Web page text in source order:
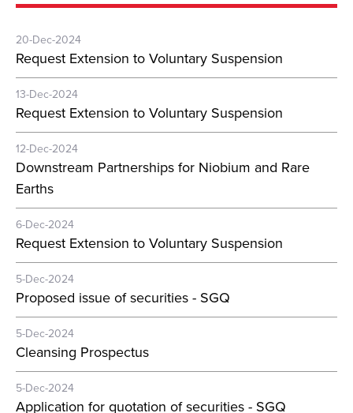
20-Dec-2024
Request Extension to Voluntary Suspension
13-Dec-2024
Request Extension to Voluntary Suspension
12-Dec-2024
Downstream Partnerships for Niobium and Rare
Earths
6-Dec-2024
Request Extension to Voluntary Suspension
5-Dec-2024
Proposed issue of securities - SGQ
5-Dec-2024
Cleansing Prospectus
5-Dec-2024
Application for quotation of securities - SGQ